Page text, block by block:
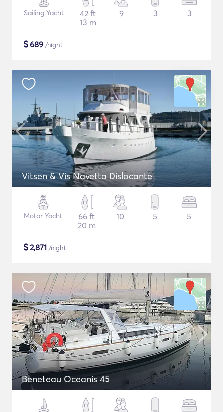
Sailing Yacht
42 ft
13 m
9 3 3
$689 /night
Vitsen & Vis Navetta Dislocante
Motor Yacht
66 ft
20 m
10 5 5
$2,871 /night
Beneteau Oceanis 45